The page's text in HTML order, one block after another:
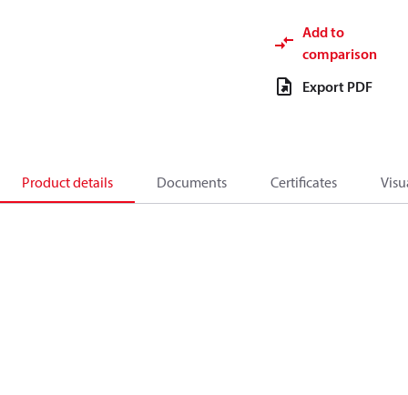
Add to
comparison
Export PDF
Product details Documents Certificates